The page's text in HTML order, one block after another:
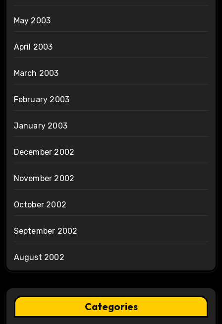
May 2003
April 2003
March 2003
February 2003
January 2003
December 2002
November 2002
October 2002
September 2002
August 2002
Categories